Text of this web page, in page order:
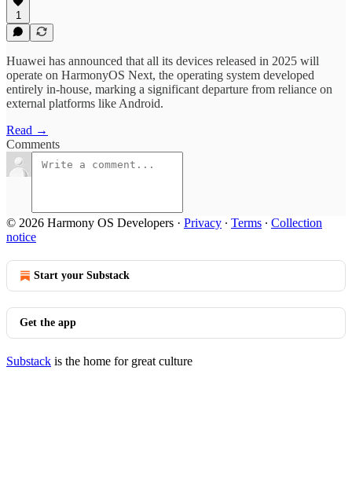
1
Huawei has announced that all its devices released in 2025 will
operate on HarmonyOS Next, the operating system developed
entirely in-house, marking a significant departure from reliance on
external platforms like Android.
Read →
Comments
© 2026 Harmony OS Developers · Privacy ∙ Terms ∙ Collection
notice
Start your Substack
Get the app
Substack is the home for great culture